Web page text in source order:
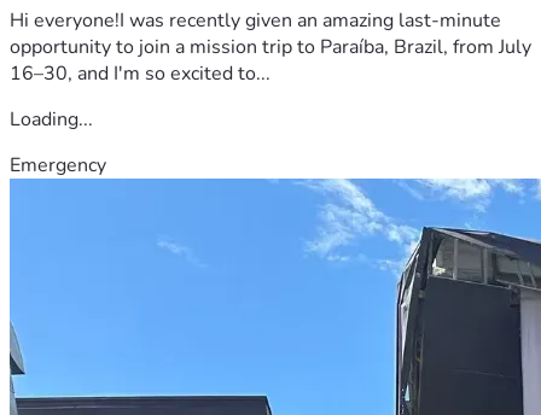
Hi everyone!I was recently given an amazing last-minute
opportunity to join a mission trip to Paraíba, Brazil, from July
16–30, and I'm so excited to...
Loading...
Emergency